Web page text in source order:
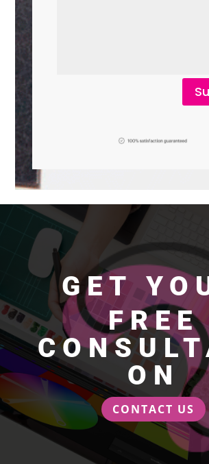
GET
FREE
ON
CONTACT US